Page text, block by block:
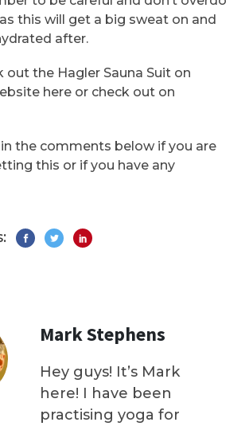
this will get a big sweat on and
after.
out the Hagler Sauna Suit on
here or check out on
the comments below if you are
this or if you have any
Mark Stephens
Hey guys! It’s Mark
here! I have been
practising yoga for